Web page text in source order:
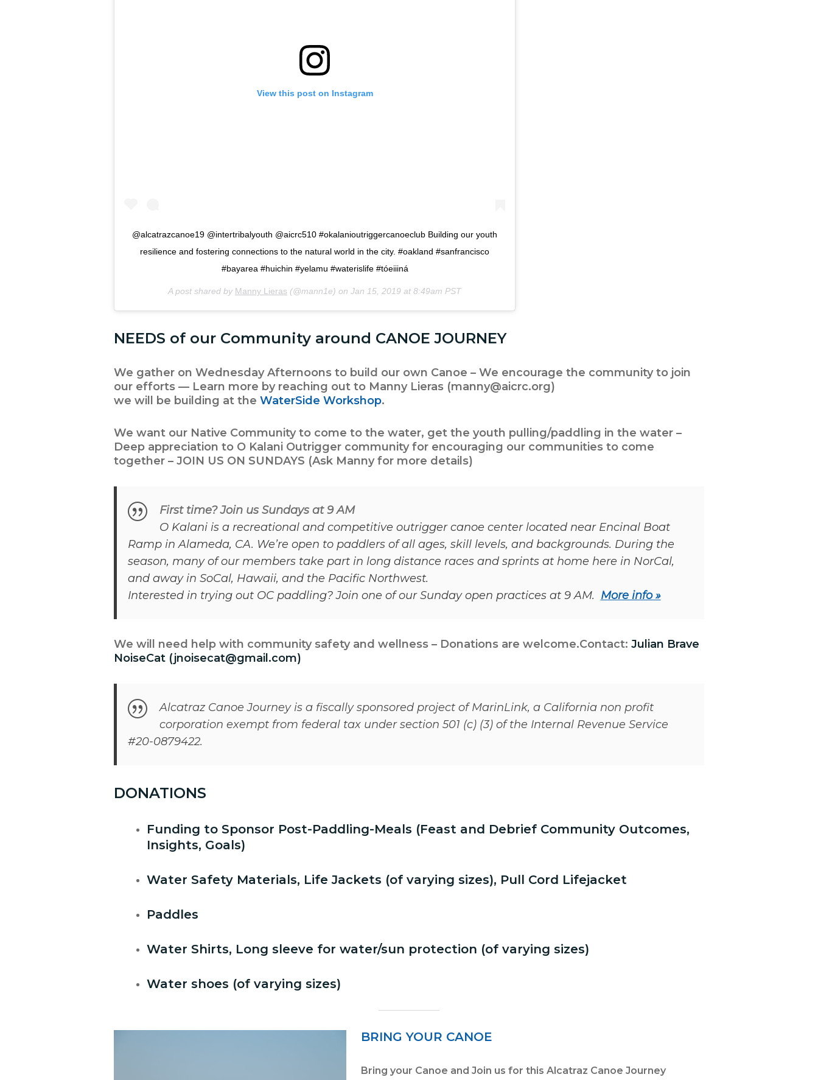
View this post on Instagram
@alcatrazcanoe19 @intertribalyouth @aicrc510 #okalanioutriggercanoeclub Building our youth
resilience and fostering connections to the natural world in the city. #oakland #sanfrancisco
#bayarea #huichin #yelamu #waterislife #tóeiiiná
A post shared by Manny Lieras (@mann1e) on Jan 15, 2019 at 8:49am PST
NEEDS of our Community around CANOE JOURNEY
We gather on Wednesday Afternoons to build our own Canoe – We encourage the community to join
our efforts — Learn more by reaching out to Manny Lieras (manny@aicrc.org)
we will be building at the WaterSide Workshop.
We want our Native Community to come to the water, get the youth pulling/paddling in the water –
Deep appreciation to O Kalani Outrigger community for encouraging our communities to come
together – JOIN US ON SUNDAYS (Ask Manny for more details)
First time? Join us Sundays at 9 AM
O Kalani is a recreational and competitive outrigger canoe center located near Encinal Boat
Ramp in Alameda, CA. We’re open to paddlers of all ages, skill levels, and backgrounds. During the
season, many of our members take part in long distance races and sprints at home here in NorCal,
and away in SoCal, Hawaii, and the Pacific Northwest.
Interested in trying out OC paddling? Join one of our Sunday open practices at 9 AM. More info »
We will need help with community safety and wellness – Donations are welcome.Contact: Julian Brave
NoiseCat (jnoisecat@gmail.com)
Alcatraz Canoe Journey is a fiscally sponsored project of MarinLink, a California non profit
corporation exempt from federal tax under section 501 (c) (3) of the Internal Revenue Service
#20-0879422.
DONATIONS
Funding to Sponsor Post-Paddling-Meals (Feast and Debrief Community Outcomes,
Insights, Goals)
Water Safety Materials, Life Jackets (of varying sizes), Pull Cord Lifejacket
Paddles
Water Shirts, Long sleeve for water/sun protection (of varying sizes)
Water shoes (of varying sizes)
BRING YOUR CANOE
Bring your Canoe and Join us for this Alcatraz Canoe Journey